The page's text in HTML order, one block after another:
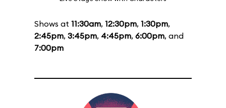
Shows at 11:30am, 12:30pm, 1:30pm,
2:45pm, 3:45pm, 4:45pm, 6:00pm, and
7:00pm